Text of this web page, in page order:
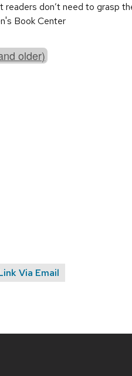
readers don’t need to grasp
Book Center
older)
Via Email